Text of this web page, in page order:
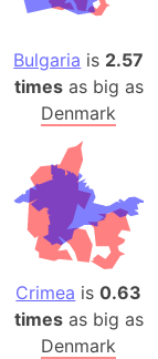
Bulgaria is 2.57
timesas big as
Denmark
Crimea is0.63
timesas big as
Denmark